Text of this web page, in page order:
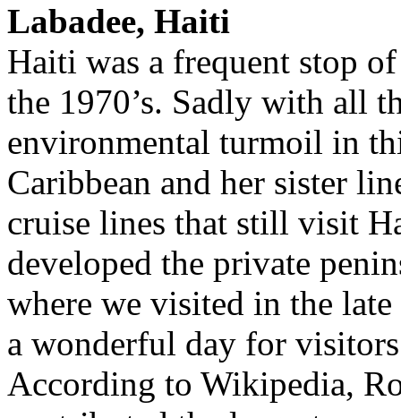
Labadee, Haiti
Haiti was a frequent stop
the 1970’s. Sadly with all
environmental turmoil in
Caribbean and her sister
cruise lines that still visit
developed the private
where we visited in the late
a wonderful day for
According to Wikipedia,